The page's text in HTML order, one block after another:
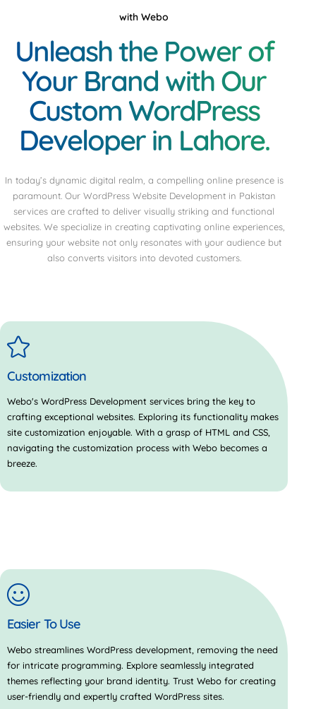
with Webo
Unleash the Power of
Your Brand with Our
Custom WordPress
Developer in Lahore.
In today’s dynamic digital realm, a compelling online presence is
paramount. Our WordPress Website Development in Pakistan
services are crafted to deliver visually striking and functional
websites. We specialize in creating captivating online experiences,
ensuring your website not only resonates with your audience but
also converts visitors into devoted customers.
Customization
Webo's WordPress Development services bring the key to
crafting exceptional websites. Exploring its functionality makes
site customization enjoyable. With a grasp of HTML and CSS,
navigating the customization process with Webo becomes a
breeze.
Easier To Use
Webo streamlines WordPress development, removing the need
for intricate programming. Explore seamlessly integrated
themes reflecting your brand identity. Trust Webo for creating
user-friendly and expertly crafted WordPress sites.